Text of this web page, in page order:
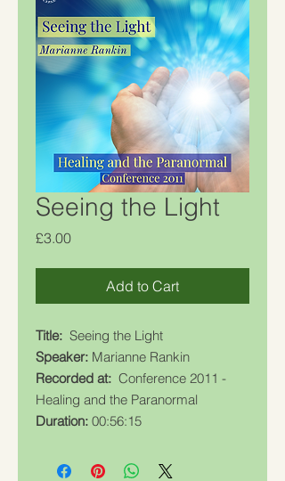
Seeing the Light
£3.00Price
Add to Cart
Title: Seeing the Light
Speaker: Marianne Rankin
Recorded at: Conference 2011 -
Healing and the Paranormal
Duration: 00:56:15